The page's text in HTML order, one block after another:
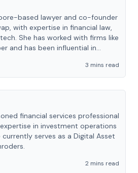
based lawyer and co-founder
with expertise in financial law,
She has worked with firms like
and has been influential in
3 mins read
financial services professional
in investment operations
serves as a Digital Asset
2 mins read